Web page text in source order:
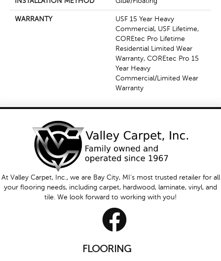
WARRANTY
USF 15 Year Heavy
Commercial, USF Lifetime,
COREtec Pro Lifetime
Residential Limited Wear
Warranty, COREtec Pro 15
Year Heavy
Commercial/Limited Wear
Warranty
At Valley Carpet, Inc., we are Bay City, MI's most trusted retailer for all
your flooring needs, including carpet, hardwood, laminate, vinyl, and
tile. We look forward to working with you!
FLOORING